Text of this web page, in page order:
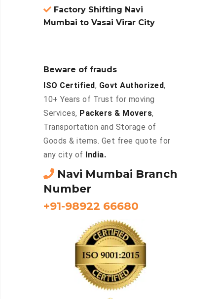
Factory Shifting Navi
Mumbai to Vasai Virar City
Beware of frauds
ISO Certified, Govt Authorized,
10+ Years of Trust for moving
Services, Packers & Movers,
Transportation and Storage of
Goods & items. Get free quote for
any city of
India.
Navi Mumbai Branch
Number
+91-98922 66680